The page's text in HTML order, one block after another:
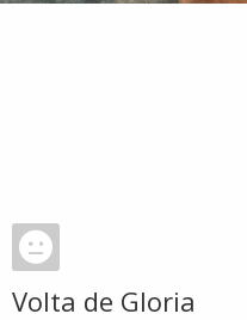
Volta de Gloria